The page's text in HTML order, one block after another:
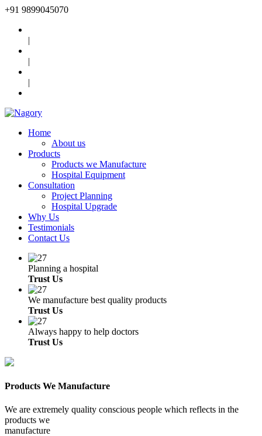
+91 9899045070
|
|
|
Home
About us
Products
Products we Manufacture
Hospital Equipment
Consultation
Project Planning
Hospital Upgrade
Why Us
Testimonials
Contact Us
Planning a hospital
Trust Us
We manufacture best quality products
Trust Us
Always happy to help doctors
Trust Us
Products We Manufacture
We are extremely quality conscious people which reflects in the
products we
manufacture